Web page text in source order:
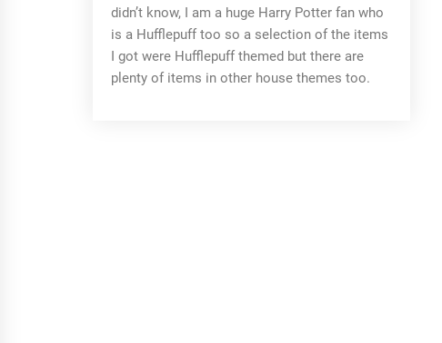
didn’t know, I am a huge Harry Potter fan who
is a Hufflepuff too so a selection of the items
I got were Hufflepuff themed but there are
plenty of items in other house themes too.